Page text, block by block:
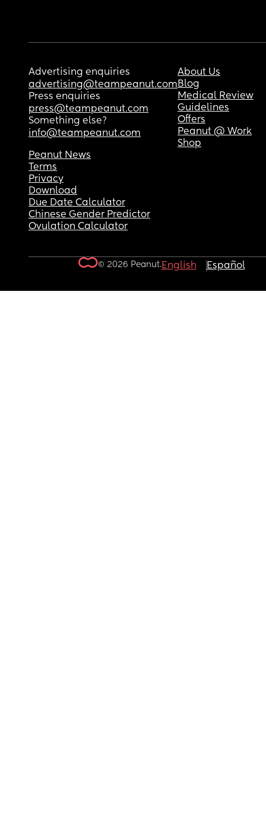
Advertising enquiries
advertising@teampeanut.com
Press enquiries
press@teampeanut.com
Something else?
info@teampeanut.com
About Us
Blog
Medical Review
Guidelines
Offers
Peanut @ Work
Shop
Peanut News
Terms
Privacy
Download
Due Date Calculator
Chinese Gender Predictor
Ovulation Calculator
© 2026 Peanut.English Español